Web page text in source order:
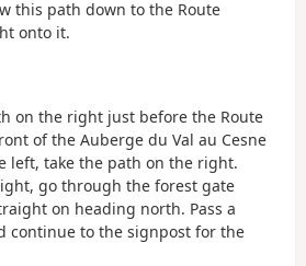
this path down to the Route
onto it.
on the right just before the Route
of the Auberge du Val au Cesne
left, take the path on the right.
go through the forest gate
on heading north. Pass a
continue to the signpost for the